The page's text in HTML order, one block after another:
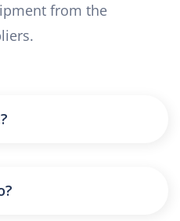
from the